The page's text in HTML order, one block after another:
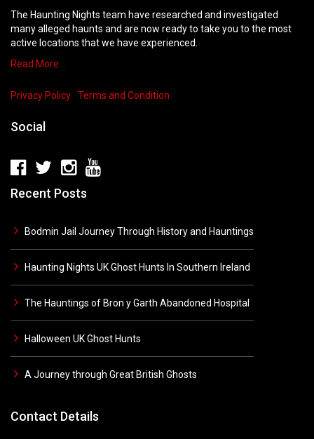
The Haunting Nights team have researched and investigated
many alleged haunts and are now ready to take you to the most
active locations that we have experienced.
Read More…
Privacy Policy Terms and Condition
Social
Recent Posts
Bodmin Jail Journey Through History and Hauntings
Haunting Nights UK Ghost Hunts In Southern Ireland
The Hauntings of Bron y Garth Abandoned Hospital
Halloween UK Ghost Hunts
A Journey through Great British Ghosts
Contact Details